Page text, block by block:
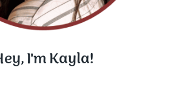
I'm Kayla!